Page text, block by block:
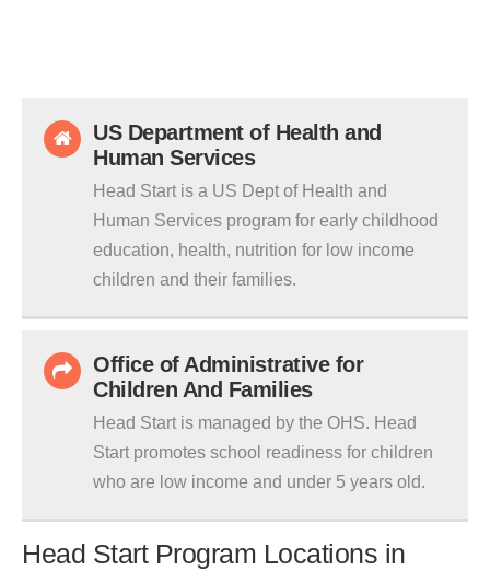
US Department of Health and
Human Services
Head Start is a US Dept of Health and
Human Services program for early childhood
education, health, nutrition for low income
children and their families.
Office of Administrative for
Children And Families
Head Start is managed by the OHS. Head
Start promotes school readiness for children
who are low income and under 5 years old.
Head Start Program Locations in